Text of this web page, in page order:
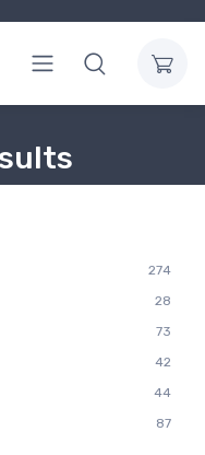
274
28
73
42
44
87